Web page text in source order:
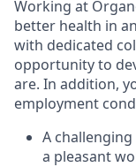
Working at
better health in
with dedicated
opportunity to
are. In addition,
employment
A
a pleasant